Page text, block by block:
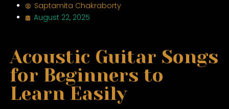
Saptamita Chakraborty
August 22, 2025
Acoustic Guitar Songs
for Beginners to
Learn Easily